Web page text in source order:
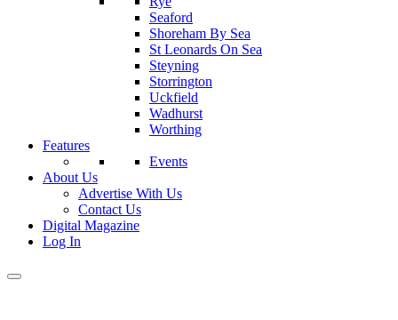
Seaford
Shoreham By Sea
St Leonards On Sea
Steyning
Storrington
Uckfield
Wadhurst
Worthing
Features
Events
About Us
Advertise With Us
Contact Us
Digital Magazine
Log In